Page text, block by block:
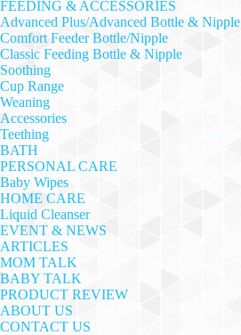
FEEDING & ACCESSORIES
Advanced Plus/Advanced Bottle & Nipple
Comfort Feeder Bottle/Nipple
Classic Feeding Bottle & Nipple
Soothing
Cup Range
Weaning
Accessories
Teething
BATH
PERSONAL CARE
Baby Wipes
HOME CARE
Liquid Cleanser
EVENT & NEWS
ARTICLES
MOM TALK
BABY TALK
PRODUCT REVIEW
ABOUT US
CONTACT US